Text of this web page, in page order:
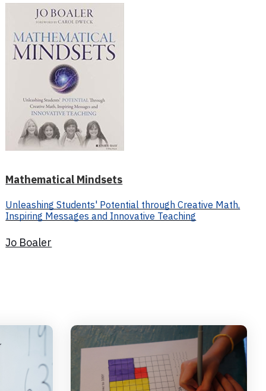
Mathematical Mindsets
Unleashing Students' Potential through Creative Math,
Inspiring Messages and Innovative Teaching
Jo Boaler